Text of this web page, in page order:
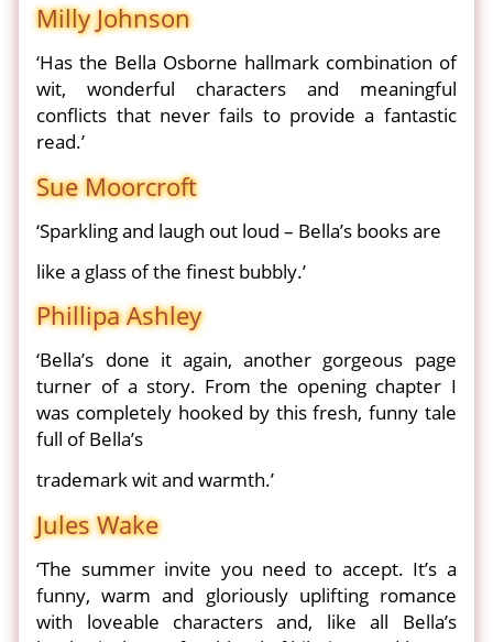
Milly Johnson
‘Has the Bella Osborne hallmark combination of
wit, wonderful characters and meaningful
conflicts that never fails to provide a fantastic
read.’
Sue Moorcroft
‘Sparkling and laugh out loud – Bella’s books are
like a glass of the finest bubbly.’
Phillipa Ashley
‘Bella’s done it again, another gorgeous page
turner of a story. From the opening chapter I
was completely hooked by this fresh, funny tale
full of Bella’s
trademark wit and warmth.’
Jules Wake
‘The summer invite you need to accept. It’s a
funny, warm and gloriously uplifting romance
with loveable characters and, like all Bella’s